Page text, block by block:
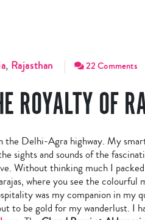
, Rajasthan 22 Comments
ROYALTY OF
the Delhi-Agra highway. My
sights and sounds of the
Without thinking much I
where you see the colourful
was my companion in my
to be gold for my wanderlust. I